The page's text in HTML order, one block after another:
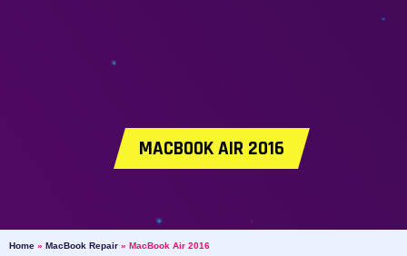
MACBOOK AIR 2016
Home » MacBook Repair » MacBook Air 2016